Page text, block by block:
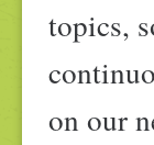
topics,
on our